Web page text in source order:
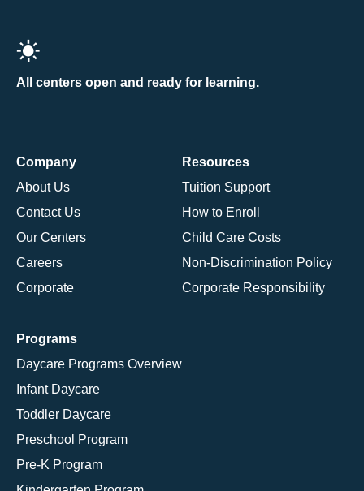
All centers open and ready for learning.
Company
About Us
Contact Us
Our Centers
Careers
Corporate
Resources
Tuition Support
How to Enroll
Child Care Costs
Non-Discrimination Policy
Corporate Responsibility
Programs
Daycare Programs Overview
Infant Daycare
Toddler Daycare
Preschool Program
Pre-K Program